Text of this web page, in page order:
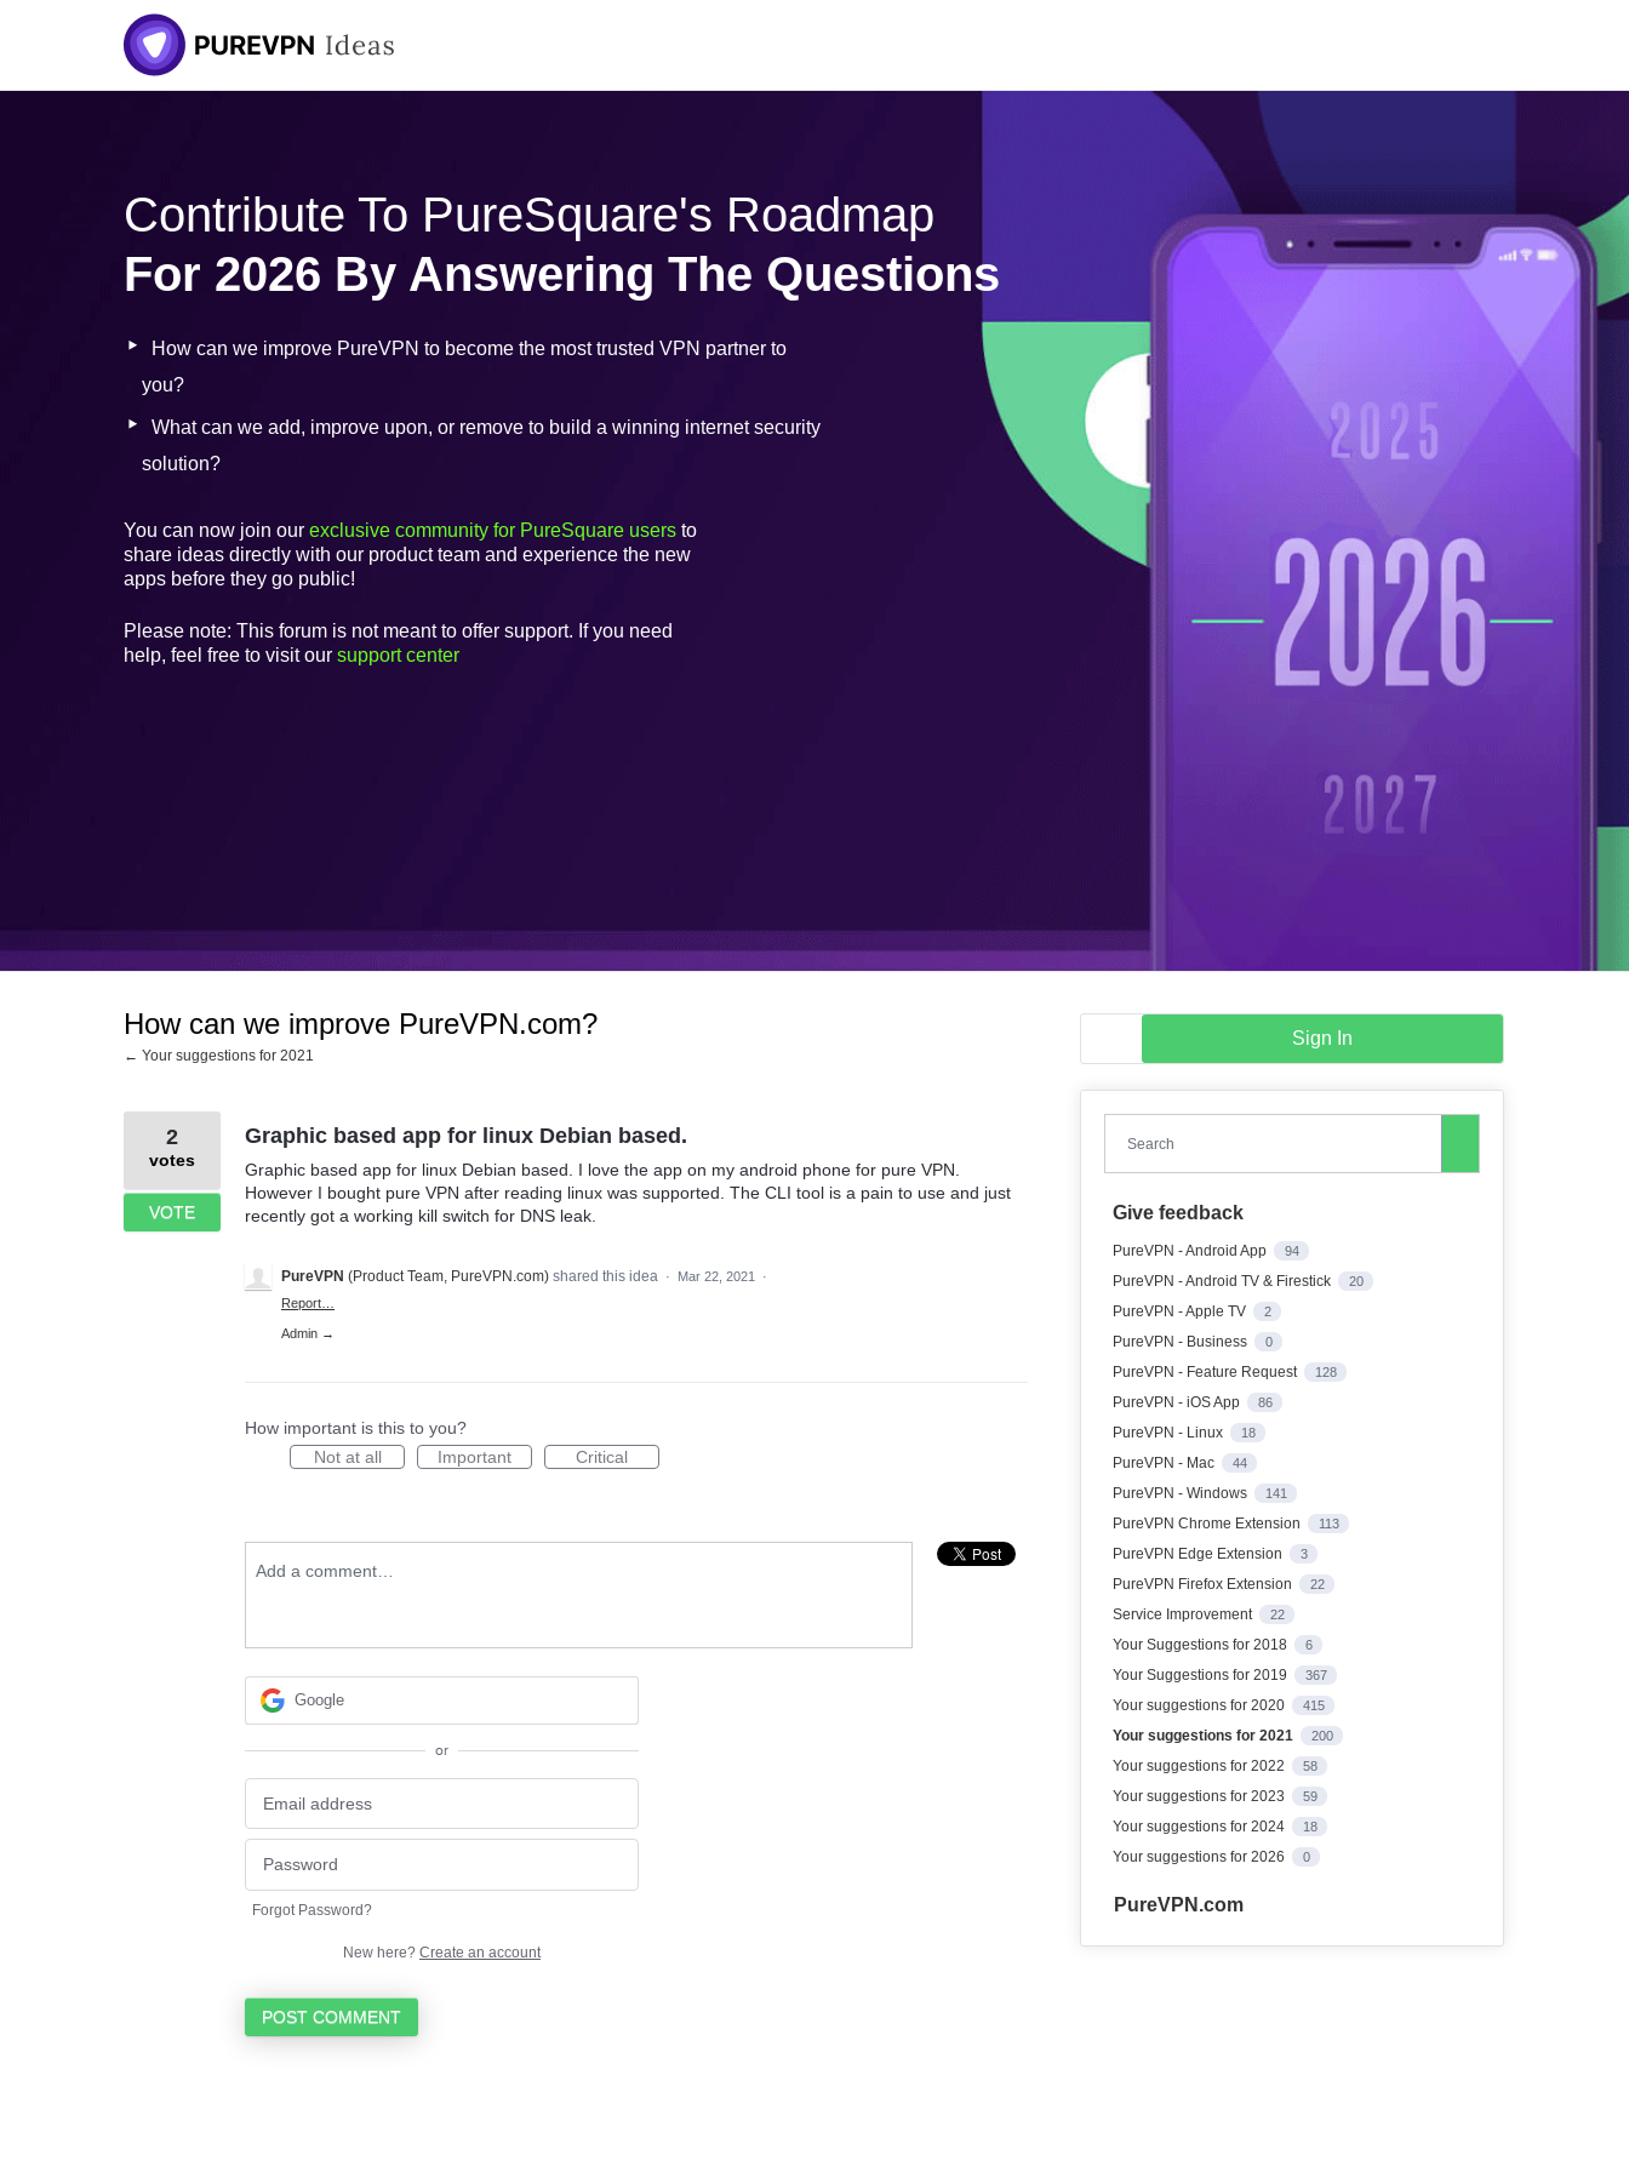
Contribute To PureSquare's Roadmap
For 2026 By Answering The Questions
How can we improve PureVPN to become the most trusted VPN partner to
you?
What can we add, improve upon, or remove to build a winning internet security
solution?
You can now join our exclusive community for PureSquare users to
share ideas directly with our product team and experience the new
apps before they go public!
Please note: This forum is not meant to offer support. If you need
help, feel free to visit our support center
How can we improve PureVPN.com?
← Your suggestions for 2021
Graphic based app for linux Debian based.
Graphic based app for linux Debian based. I love the app on my android phone for pure VPN.
However I bought pure VPN after reading linux was supported. The CLI tool is a pain to use and just
recently got a working kill switch for DNS leak.
2
votes
VOTE
PureVPN (Product Team, PureVPN.com) shared this idea · Mar 22, 2021
·
Report…
Admin →
How important is this to you?
Not at all
Important Critical
Add a comment…
Google
or
Forgot Password?
New here? Create an account
POST COMMENT
Sign In
Search
Give feedback
PureVPN - Android App 94
PureVPN - Android TV & Firestick 20
PureVPN - Apple TV 2
PureVPN - Business 0
PureVPN - Feature Request 128
PureVPN - iOS App 86
PureVPN - Linux 18
PureVPN - Mac 44
PureVPN - Windows 141
PureVPN Chrome Extension 113
PureVPN Edge Extension 3
PureVPN Firefox Extension 22
Service Improvement 22
Your Suggestions for 2018 6
Your Suggestions for 2019 367
Your suggestions for 2020 415
Your suggestions for 2021 200
Your suggestions for 2022 58
Your suggestions for 2023 59
Your suggestions for 2024 18
Your suggestions for 2026 0
PureVPN.com